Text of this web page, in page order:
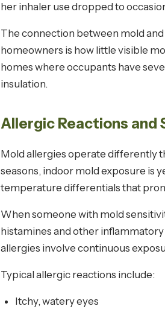
her inhaler use dropped to
The connection between mold
homeowners is how little visible
homes where occupants have
insulation.
Allergic Reactions and
Mold allergies operate differently
seasons, indoor mold exposure is
temperature differentials that
When someone with mold
histamines and other
allergies involve continuous
Typical allergic reactions include:
Itchy, watery eyes